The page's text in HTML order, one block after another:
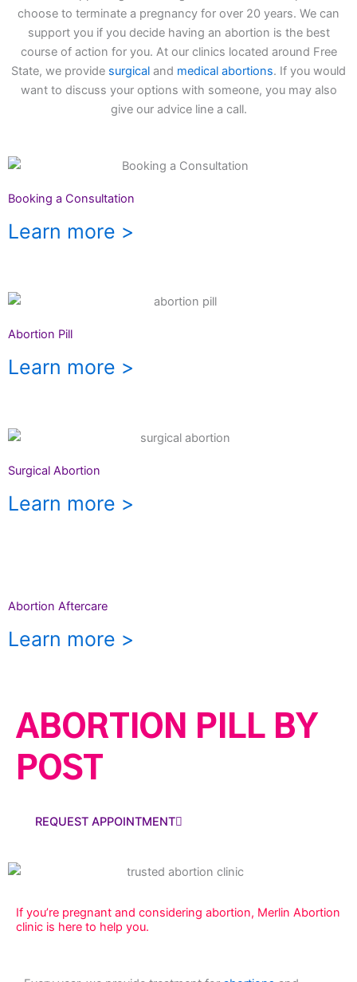
choose to terminate a pregnancy for over 20 years. We can
support you if you decide having an abortion is the best
course of action for you. At our clinics located around Free
State, we provide surgical and medical abortions. If you would
want to discuss your options with someone, you may also
give our advice line a call.
Booking a Consultation
Learn more >
Abortion Pill
Learn more >
Surgical Abortion
Learn more >
Abortion Aftercare
Learn more >
ABORTION PILL BY
POST
REQUEST APPOINTMENT
If you’re pregnant and considering abortion, Merlin Abortion
clinic is here to help you.